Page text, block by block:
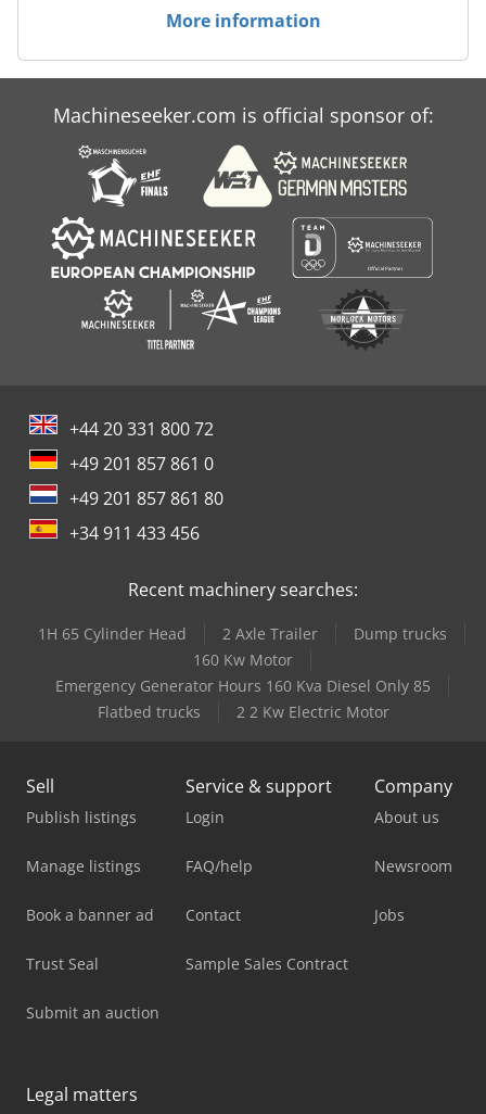
More information
Machineseeker.com is official sponsor of:
+44 20 331 800 72
+49 201 857 861 0
+49 201 857 861 80
+34 911 433 456
Recent machinery searches:
1H 65 Cylinder Head 2 Axle Trailer
Dump trucks
160 Kw Motor
Emergency Generator Hours 160 Kva Diesel Only 85
Flatbed trucks
2 2 Kw Electric Motor
Sell
Publish listings
Manage listings
Book a banner ad
Trust Seal
Submit an auction
Service & support
Login
FAQ/help
Contact
Sample Sales Contract
Company
About us
Newsroom
Jobs
Legal matters